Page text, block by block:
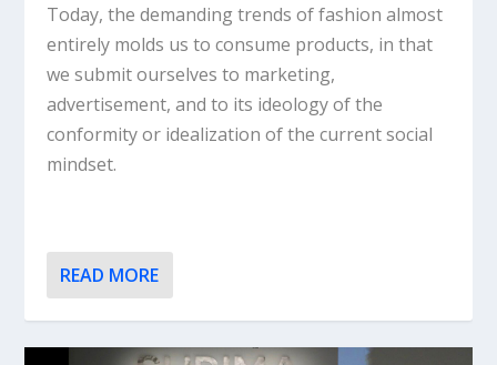
Today, the demanding trends of fashion almost
entirely molds us to consume products, in that
we submit ourselves to marketing,
advertisement, and to its ideology of the
conformity or idealization of the current social
mindset.
READ MORE